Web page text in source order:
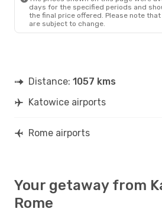
days for the specified periods and
the final price offered. Please note
are subject to change.
Distance: 1057 kms
Katowice airports
Rome airports
Your getaway from
Rome